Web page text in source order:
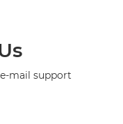
mail support